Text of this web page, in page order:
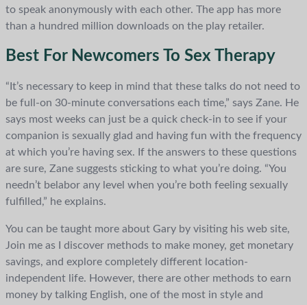
to speak anonymously with each other. The app has more
than a hundred million downloads on the play retailer.
Best For Newcomers To Sex Therapy
“It’s necessary to keep in mind that these talks do not need to
be full-on 30-minute conversations each time,” says Zane. He
says most weeks can just be a quick check-in to see if your
companion is sexually glad and having fun with the frequency
at which you’re having sex. If the answers to these questions
are sure, Zane suggests sticking to what you’re doing. “You
needn’t belabor any level when you’re both feeling sexually
fulfilled,” he explains.
You can be taught more about Gary by visiting his web site,
Join me as I discover methods to make money, get monetary
savings, and explore completely different location-
independent life. However, there are other methods to earn
money by talking English, one of the most in style and